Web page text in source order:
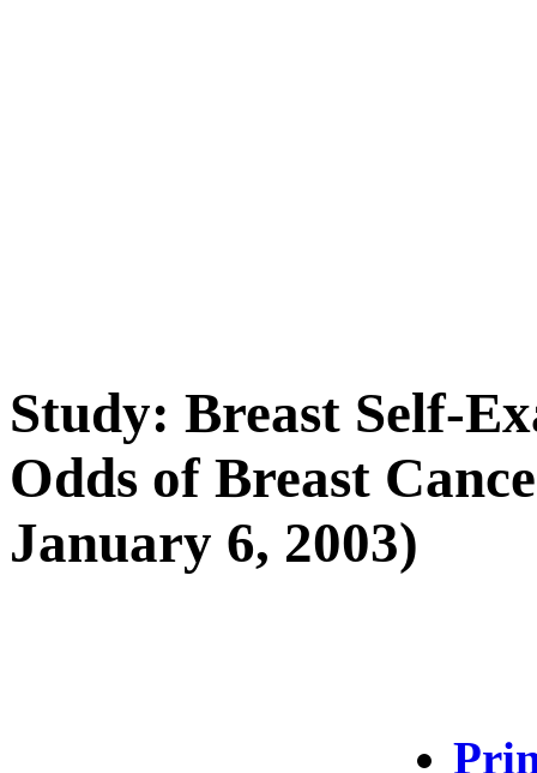
Study: Breast Self-
Odds of Breast
January 6, 2003)